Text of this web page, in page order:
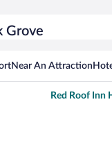
Grove
Near An Attraction
Red Roof Inn